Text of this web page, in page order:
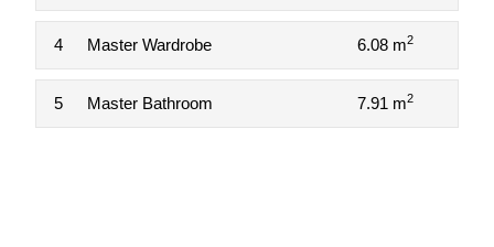
4 Master Wardrobe 6.08 m2
5 Master Bathroom 7.91 m2